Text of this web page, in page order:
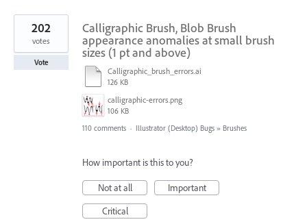
Calligraphic Brush, Blob Brush
appearance anomalies at small brush
sizes (1 pt and above)
Calligraphic_brush_errors.ai
126 KB
calligraphic-errors.png
106 KB
202
votes
Vote
110 comments · Illustrator (Desktop) Bugs » Brushes
How important is this to you?
Not at all
Important
Critical